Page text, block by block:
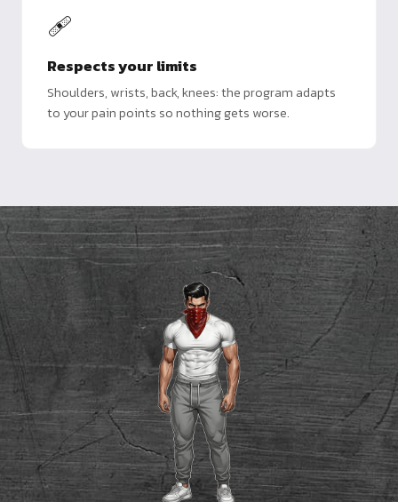
🩹
Respects your limits
Shoulders, wrists, back, knees: the program adapts
to your pain points so nothing gets worse.